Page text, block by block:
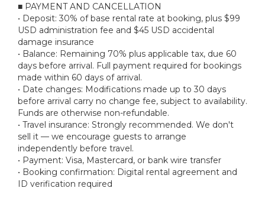
■ PAYMENT AND CANCELLATION
• Deposit: 30% of base rental rate at booking, plus $99
USD administration fee and $45 USD accidental
damage insurance
• Balance: Remaining 70% plus applicable tax, due 60
days before arrival. Full payment required for bookings
made within 60 days of arrival.
• Date changes: Modifications made up to 30 days
before arrival carry no change fee, subject to availability.
Funds are otherwise non-refundable.
• Travel insurance: Strongly recommended. We don't
sell it — we encourage guests to arrange
independently before travel.
• Payment: Visa, Mastercard, or bank wire transfer
• Booking confirmation: Digital rental agreement and
ID verification required